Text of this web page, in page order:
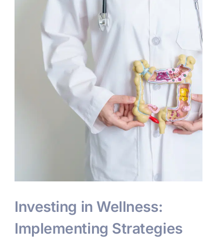
Investing in Wellness:
Implementing Strategies